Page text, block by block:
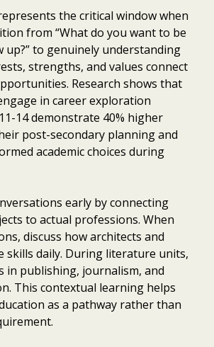
the critical window when
from “What do you want to be
up?” to genuinely understanding
strengths, and values connect
Research shows that
in career exploration
14 demonstrate 40% higher
post-secondary planning and
academic choices during
early by connecting
to actual professions. When
discuss how architects and
skills daily. During literature units,
in publishing, journalism, and
This contextual learning helps
as a pathway rather than